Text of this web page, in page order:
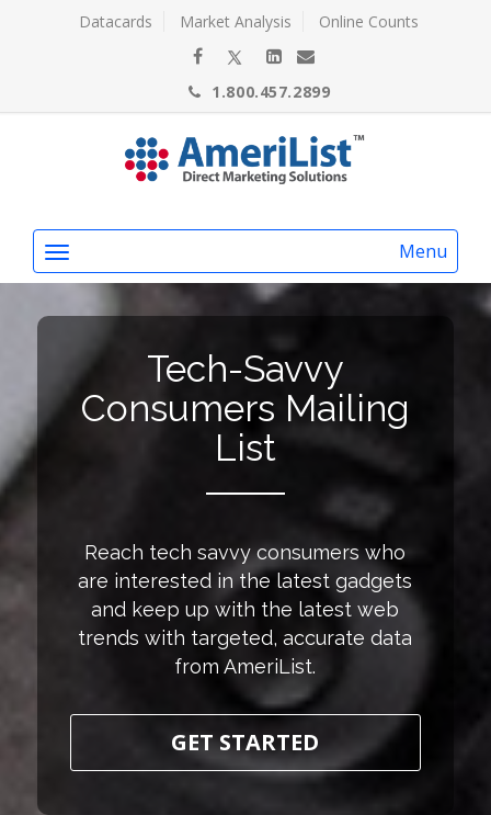
Datacards Market Analysis Online Counts
1.800.457.2899
Menu
Tech-Savvy
Consumers Mailing
List
Reach tech savvy consumers who
are interested in the latest gadgets
and keep up with the latest web
trends with targeted, accurate data
from AmeriList.
GET STARTED